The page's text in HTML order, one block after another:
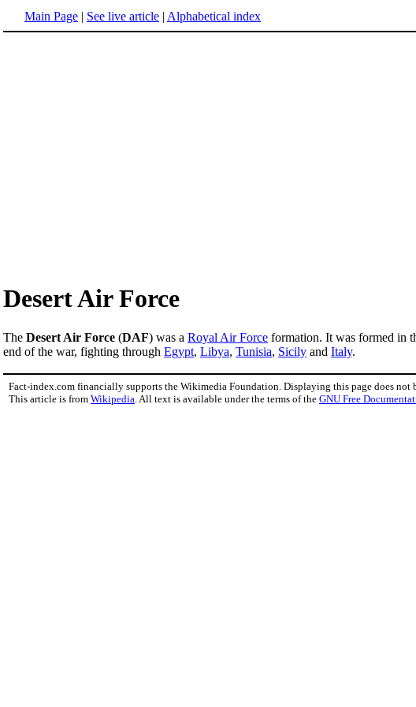
Main Page | See live article | Alphabetical index
Desert Air Force
The Desert Air Force (DAF) was a Royal Air Force formation. It was formed in
end of the war, fighting through Egypt, Libya, Tunisia, Sicily and Italy.
Fact-index.com financially supports the Wikimedia Foundation. Displaying this page does not
This article is from Wikipedia . All text is available under the terms of the GNU Free